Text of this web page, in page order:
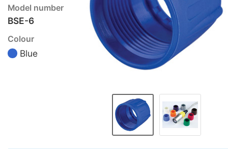
Model number
BSE-6
Colour
Blue